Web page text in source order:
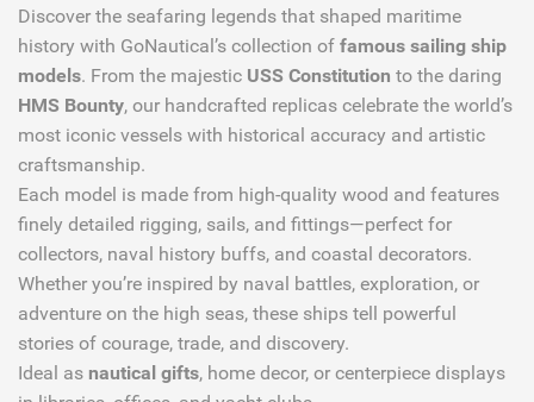
Discover the seafaring legends that shaped maritime
history with GoNautical’s collection of famous sailing ship
models. From the majestic USS Constitution to the daring
HMS Bounty, our handcrafted replicas celebrate the world’s
most iconic vessels with historical accuracy and artistic
craftsmanship.
Each model is made from high-quality wood and features
finely detailed rigging, sails, and fittings—perfect for
collectors, naval history buffs, and coastal decorators.
Whether you’re inspired by naval battles, exploration, or
adventure on the high seas, these ships tell powerful
stories of courage, trade, and discovery.
Ideal as nautical gifts, home decor, or centerpiece displays